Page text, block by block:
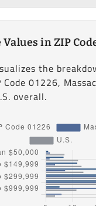
in ZIP
the
01226,
overall.